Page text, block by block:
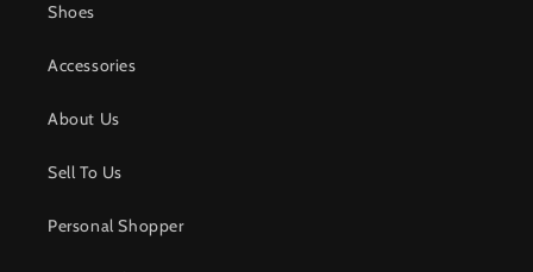
Shoes
Accessories
About Us
Sell To Us
Personal Shopper